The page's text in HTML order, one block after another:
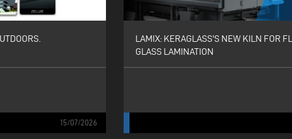
15/07/2026
LAMIX: KERAGLASS'S NEW KILN FOR
GLASS LAMINATION